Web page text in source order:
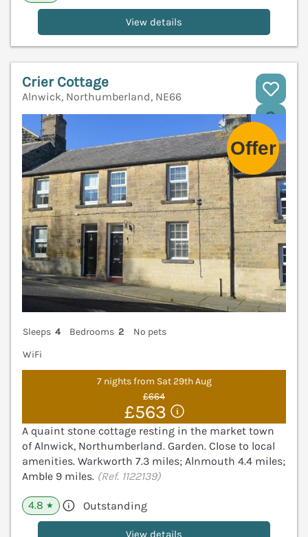
View details
Crier Cottage
Alnwick, Northumberland, NE66
Sleeps 4 Bedrooms 2
No pets
WiFi
7 nights from Sat 29th Aug
£664
£563
A quaint stone cottage resting in the market town
of Alnwick, Northumberland. Garden. Close to local
amenities. Warkworth 7.3 miles; Alnmouth 4.4 miles;
Amble 9 miles. (Ref. 1122139)
4.8 ★ Outstanding
View details